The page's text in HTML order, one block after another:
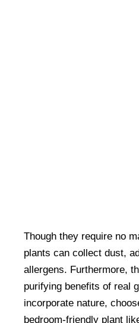
Though they require no
plants can collect dust,
allergens. Furthermore,
purifying benefits of real
incorporate nature,
bedroom-friendly plant